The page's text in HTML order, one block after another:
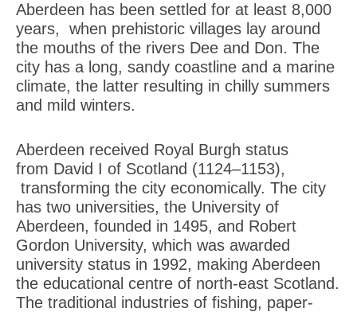
Aberdeen has been settled for at least 8,000
years, when prehistoric villages lay around
the mouths of the rivers Dee and Don. The
city has a long, sandy coastline and a marine
climate, the latter resulting in chilly summers
and mild winters.
Aberdeen received Royal Burgh status
from David I of Scotland (1124–1153),
transforming the city economically. The city
has two universities, the University of
Aberdeen, founded in 1495, and Robert
Gordon University, which was awarded
university status in 1992, making Aberdeen
the educational centre of north-east Scotland.
The traditional industries of fishing, paper-